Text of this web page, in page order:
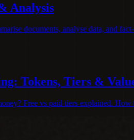
Analysis
documents, analyse data, and
Tokens, Tiers &
Free vs paid tiers explained.